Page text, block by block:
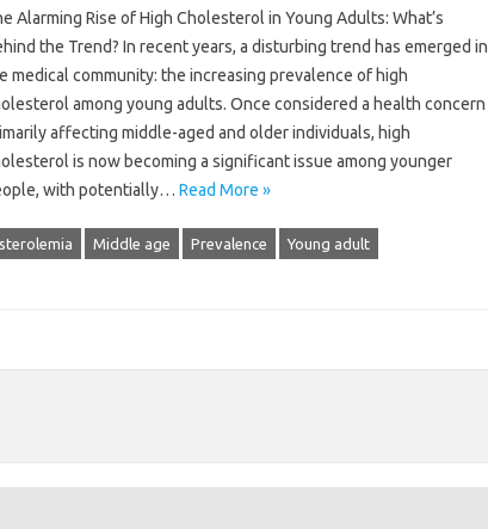
Alarming Rise of High Cholesterol in Young Adults: What’s
the Trend? In recent years, a disturbing trend has emerged in
medical community: the increasing prevalence of high
among young adults. Once considered a health concern
affecting middle-aged and older individuals, high
is now becoming a significant issue among younger
with potentially… Read More »
Middle age Prevalence Young adult